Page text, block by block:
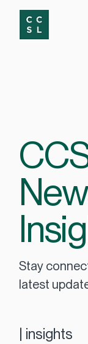
Stay
latest
| insights